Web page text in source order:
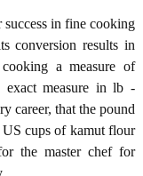
success in fine cooking
conversion results in
a measure of
measure in lb -
career, that the pound
cups of kamut flour
the master chef for